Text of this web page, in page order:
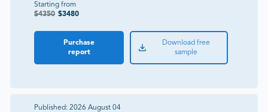
Starting from
$4350 $3480
Purchase
report
Download free
sample
Published: 2026 August 04